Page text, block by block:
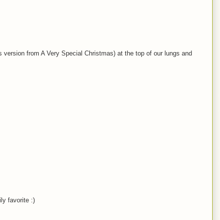
from A Very Special Christmas) at the top of our lungs and
favorite :)